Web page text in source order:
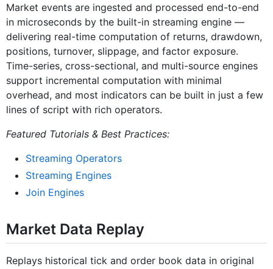
Market events are ingested and processed end-to-end
in microseconds by the built-in streaming engine —
delivering real-time computation of returns, drawdown,
positions, turnover, slippage, and factor exposure.
Time-series, cross-sectional, and multi-source engines
support incremental computation with minimal
overhead, and most indicators can be built in just a few
lines of script with rich operators.
Featured Tutorials & Best Practices:
Streaming Operators
Streaming Engines
Join Engines
Market Data Replay
Replays historical tick and order book data in original